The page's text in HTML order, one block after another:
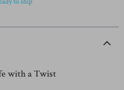
with a Twist